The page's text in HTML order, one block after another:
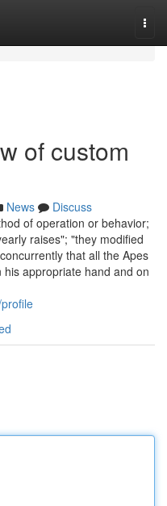
of custom
News
Discuss
of operation or behavior;
raises"; "they modified
that all the Apes
appropriate hand and on